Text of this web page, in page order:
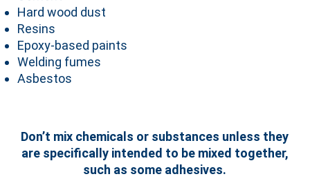
Hard wood dust
Resins
Epoxy-based paints
Welding fumes
Asbestos
Don’t mix chemicals or substances unless they
are specifically intended to be mixed together,
such as some adhesives.